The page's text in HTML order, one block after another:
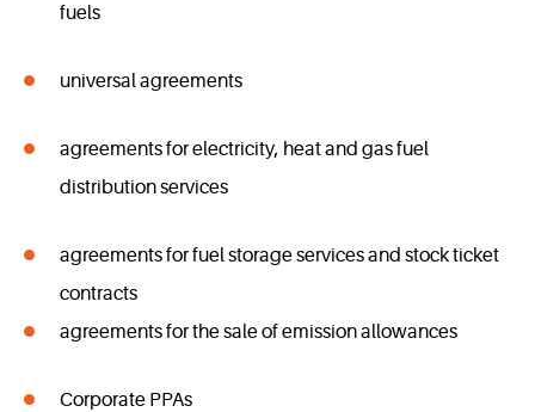
fuels
universal agreements
agreements for electricity, heat and gas fuel
distribution services
agreements for fuel storage services and stock ticket
contracts
agreements for the sale of emission allowances
Corporate PPAs